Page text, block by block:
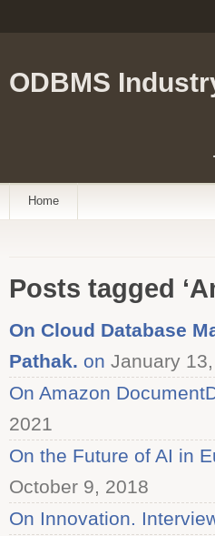
ODBMS
Home
Posts tagged
On Cloud Database
Pathak. on January
On Amazon
2021
On the Future of AI in
October 9, 2018
On Innovation.